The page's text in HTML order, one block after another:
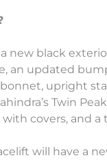
new black
an updated
upright
Twin
covers, and
will have a